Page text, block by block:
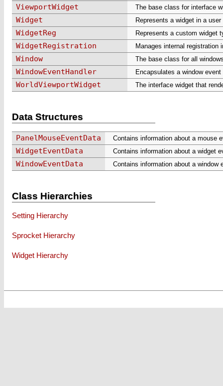
ViewportWidget The base class for interface
Widget Represents a widget in a
WidgetReg Represents a custom widget
WidgetRegistration Manages internal registration
Window The base class for all
WindowEventHandler Encapsulates a window
WorldViewportWidget The interface widget that
Data Structures
PanelMouseEventData Contains information about a mouse
WidgetEventData Contains information about a widget
WindowEventData Contains information about a window
Class Hierarchies
Setting Hierarchy
Sprocket Hierarchy
Widget Hierarchy